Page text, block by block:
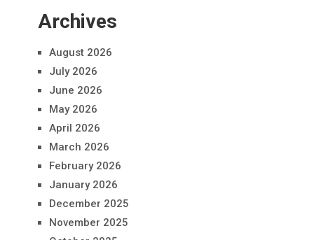
Archives
August 2026
July 2026
June 2026
May 2026
April 2026
March 2026
February 2026
January 2026
December 2025
November 2025